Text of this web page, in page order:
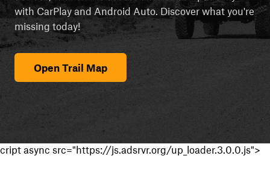
with CarPlay and Android Auto. Discover what you're
missing today!
Open Trail Map
cript async src="https://js.adsrvr.org/up_loader.3.0.0.js">